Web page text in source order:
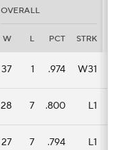
OVERALL
W L PCT STRK
37 1 .974 W31
28 7 .800 L1
27 7 .794 L1